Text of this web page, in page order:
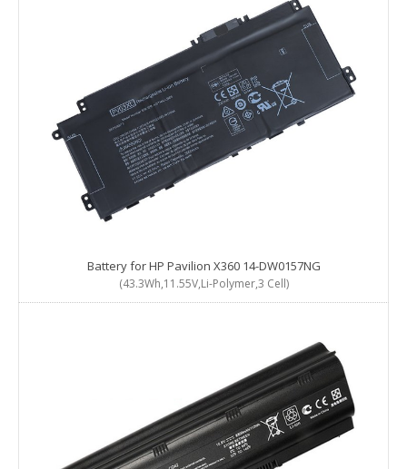
Battery for HP Pavilion X360 14-DW0157NG
(43.3Wh,11.55V,Li-Polymer,3 Cell)